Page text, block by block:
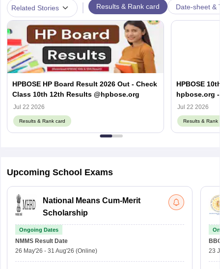
Related Stories | Results & Rank card Date-sheet &
HPBOSE HP Board Result 2026 Out - Check
Class 10th 12th Results @hpbose.org
Jul 22 2026
Results & Rank card
HPBOSE
hpbose.org
Result Link
Jul 22 2026
Results & Rank
Upcoming School Exams
National Means Cum-Merit
Scholarship
Ongoing Dates
NMMS Result Date
26 May'26 - 31 Aug'26 (Online)
23